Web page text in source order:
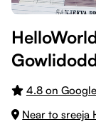
4.8 on
Near to sreeja